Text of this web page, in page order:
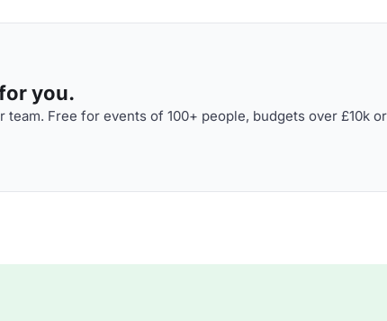
you.
Free for events of 100+ people, budgets over £10k or